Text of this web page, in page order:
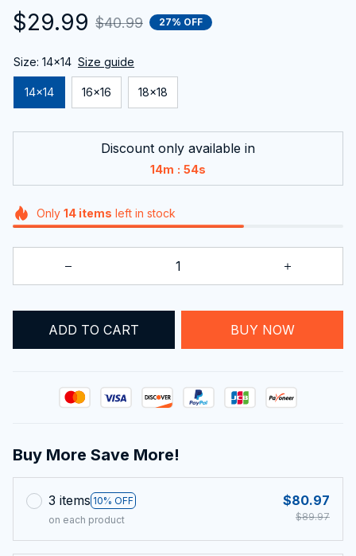
$29.99 $40.99 27% OFF
Size: 14x14 Size guide
14x14 16x16 18x18
Discount only available in
14m : 53s
Only 14items left in stock
ADD TO CART BUY NOW
Buy More Save More!
3 items 10% OFF
on each product
$80.97
$89.97